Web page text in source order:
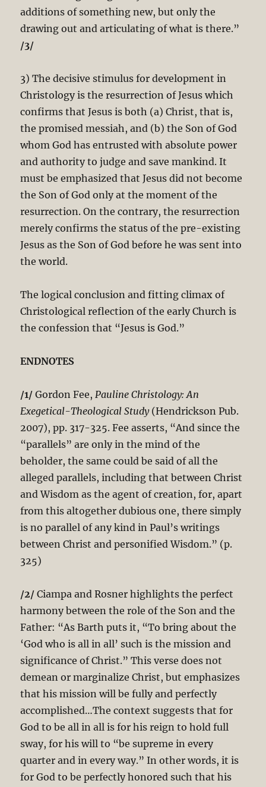
additions of something new, but only the
drawing out and articulating of what is there.”
/3/
3) The decisive stimulus for development in
Christology is the resurrection of Jesus which
confirms that Jesus is both (a) Christ, that is,
the promised messiah, and (b) the Son of God
whom God has entrusted with absolute power
and authority to judge and save mankind. It
must be emphasized that Jesus did not become
the Son of God only at the moment of the
resurrection. On the contrary, the resurrection
merely confirms the status of the pre-existing
Jesus as the Son of God before he was sent into
the world.
The logical conclusion and fitting climax of
Christological reflection of the early Church is
the confession that “Jesus is God.”
ENDNOTES
/1/ Gordon Fee,Pauline Christology: An
Exegetical-Theological Study(Hendrickson Pub.
2007), pp. 317-325. Fee asserts, “And since the
“parallels” are only in the mind of the
beholder, the same could be said of all the
alleged parallels, including that between Christ
and Wisdom as the agent of creation, for, apart
from this altogether dubious one, there simply
is no parallel of any kind in Paul’s writings
between Christ and personified Wisdom.” (p.
325)
/2/ Ciampa and Rosner highlights the perfect
harmony between the role of the Son and the
Father: “As Barth puts it, “To bring about the
‘God who is all in all’ such is the mission and
significance of Christ.” This verse does not
demean or marginalize Christ, but emphasizes
that his mission will be fully and perfectly
accomplished…The context suggests that for
God to be all in all is for his reign to hold full
sway, for his will to “be supreme in every
quarter and in every way.” In other words, it is
for God to be perfectly honored such that his